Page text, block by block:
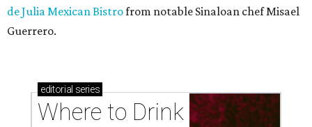
de Julia Mexican Bistrofrom notable Sinaloan chef Misael
Guerrero.
editorial series
Where to Drink